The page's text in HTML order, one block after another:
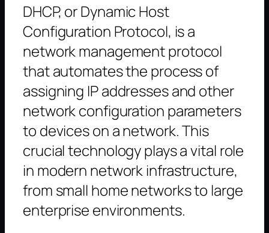
DHCP, or Dynamic Host
Configuration Protocol, is a
network management protocol
that automates the process of
assigning IP addresses and other
network configuration parameters
to devices on a network. This
crucial technology plays a vital role
in modern network infrastructure,
from small home networks to large
enterprise environments.